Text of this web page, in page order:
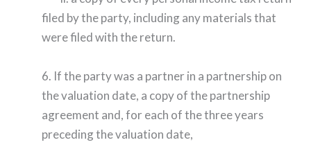
filed by the party, including any materials that
were filed with the return.
6. If the party was a partner in a partnership on
the valuation date, a copy of the partnership
agreement and, for each of the three years
preceding the valuation date,